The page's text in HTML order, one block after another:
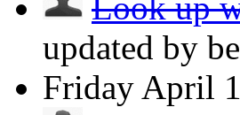
updated by
Friday April